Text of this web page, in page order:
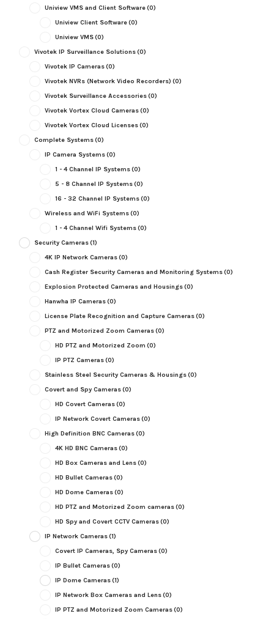
Uniview VMS and Client Software(0)
Uniview Client Software(0)
Uniview VMS(0)
Vivotek IP Surveillance Solutions(0)
Vivotek IP Cameras(0)
Vivotek NVRs (Network Video Recorders) (0)
Vivotek Surveillance Accessories(0)
Vivotek Vortex Cloud Cameras(0)
Vivotek Vortex Cloud Licenses(0)
Complete Systems(0)
IP Camera Systems(0)
1 - 4 Channel IP Systems(0)
5 - 8 Channel IP Systems(0)
16 - 32 Channel IP Systems(0)
Wireless and WiFi Systems(0)
1 - 4 Channel Wifi Systems(0)
Security Cameras(1)
4K IP Network Cameras(0)
Cash Register Security Cameras and Monitoring Systems(0)
Explosion Protected Cameras and Housings(0)
Hanwha IP Cameras(0)
License Plate Recognition and Capture Cameras(0)
PTZ and Motorized Zoom Cameras(0)
HD PTZ and Motorized Zoom (0)
IP PTZ Cameras(0)
Stainless Steel Security Cameras & Housings(0)
Covert and Spy Cameras(0)
HD Covert Cameras(0)
IP Network Covert Cameras(0)
High Definition BNC Cameras(0)
4K HD BNC Cameras(0)
HD Box Cameras and Lens(0)
HD Bullet Cameras(0)
HD Dome Cameras(0)
HD PTZ and Motorized Zoom cameras(0)
HD Spy and Covert CCTV Cameras(0)
IP Network Cameras(1)
Covert IP Cameras, Spy Cameras(0)
IP Bullet Cameras(0)
IP Dome Cameras(1)
IP Network Box Cameras and Lens(0)
IP PTZ and Motorized Zoom Cameras(0)